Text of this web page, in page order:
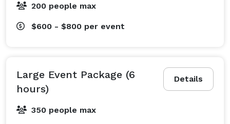
200 people max
$600 - $800 per event
Details
Large Event Package (6
hours)
350 people max